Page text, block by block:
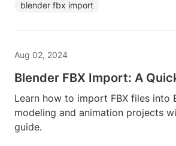
blender fbx import
Aug 02, 2024
Blender FBX Import: A
Learn how to import FBX files into
modeling and animation projects
guide.